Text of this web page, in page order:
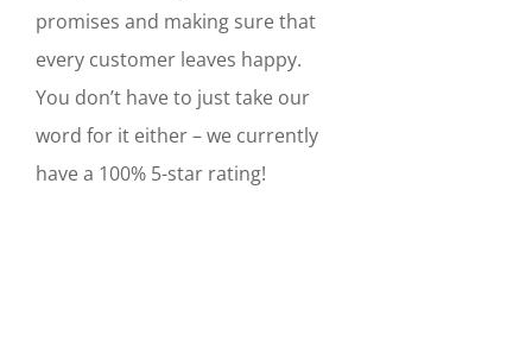
promises and making sure that
every customer leaves happy.
You don’t have to just take our
word for it either – we currently
have a 100% 5-star rating!